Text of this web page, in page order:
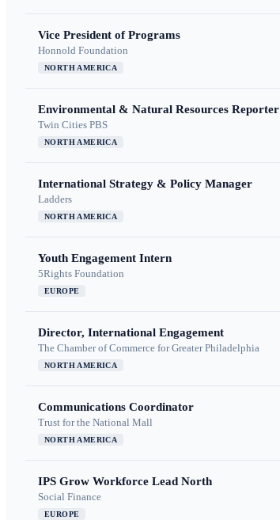
Vice President of Programs
Honnold Foundation
NORTH AMERICA
Environmental & Natural Resources Reporter
Twin Cities PBS
NORTH AMERICA
International Strategy & Policy Manager
Ladders
NORTH AMERICA
Youth Engagement Intern
5Rights Foundation
EUROPE
Director, International Engagement
The Chamber of Commerce for Greater Philadelphia
NORTH AMERICA
Communications Coordinator
Trust for the National Mall
NORTH AMERICA
IPS Grow Workforce Lead North
Social Finance
EUROPE